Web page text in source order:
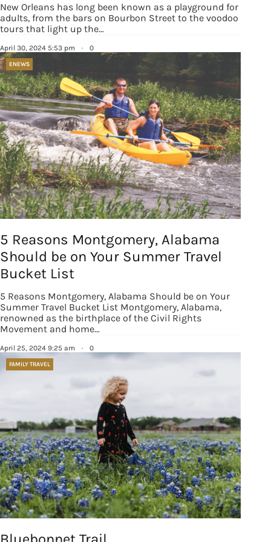
New Orleans has long been known as a playground for
adults, from the bars on Bourbon Street to the voodoo
tours that light up the…
April 30, 2024 5:53 pm · 0
ENEWS
5 Reasons Montgomery, Alabama
Should be on Your Summer Travel
Bucket List
5 Reasons Montgomery, Alabama Should be on Your
Summer Travel Bucket List Montgomery, Alabama,
renowned as the birthplace of the Civil Rights
Movement and home…
April 25, 2024 9:25 am · 0
FAMILY TRAVEL